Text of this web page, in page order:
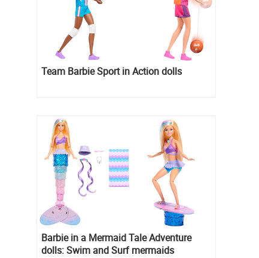
Team Barbie Sport in Action dolls
Barbie in a Mermaid Tale Adventure
dolls: Swim and Surf mermaids